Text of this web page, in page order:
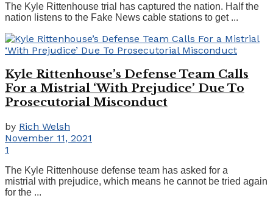
The Kyle Rittenhouse trial has captured the nation. Half the
nation listens to the Fake News cable stations to get ...
Kyle Rittenhouse’s Defense Team Calls
For a Mistrial ‘With Prejudice’ Due To
Prosecutorial Misconduct
by Rich Welsh
November 11, 2021
1
The Kyle Rittenhouse defense team has asked for a
mistrial with prejudice, which means he cannot be tried again
for the ...